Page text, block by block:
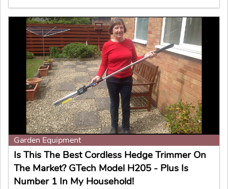
Garden Equipment
Is This The Best Cordless Hedge Trimmer On
The Market? GTech Model H205 - Plus Is
Number 1 In My Household!